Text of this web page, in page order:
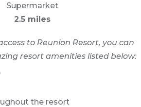
Supermarket
2.5 miles
to Reunion Resort, you can
resort amenities listed below:
the resort